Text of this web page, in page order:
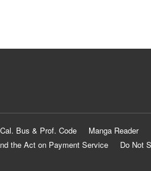
Cal. Bus & Prof. Code
Manga Reader
the Act on Payment Service
Do Not